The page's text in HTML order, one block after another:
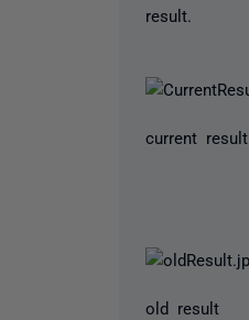
result.
current result
old result